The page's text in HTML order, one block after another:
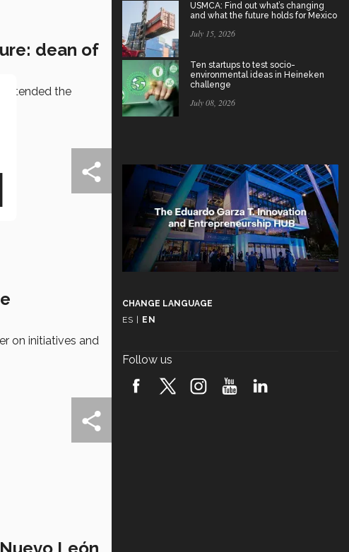
dean of
attended the
on initiatives and
USMCA: Find out what’s changing
and what the future holds for Mexico
July 15, 2026
Ten startups to test socio-
environmental ideas in Heineken
challenge
July 08, 2026
CHANGE LANGUAGE
ES
EN
Follow us